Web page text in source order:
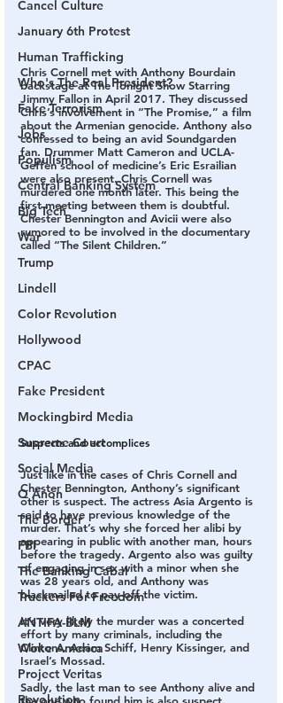
Cancel Culture
January 6th Protest
Human Trafficking
Who's The Real President?
Fake Terrorism
Jobs
Populism
Central Banking System
Big Tech
War
Trump
Lindell
Color Revolution
Hollywood
CPAC
Fake President
Mockingbird Media
Supreme Court
Social Media
Q Anon
The Border
FBI
The Banking Cabal
Truckers For Freedom
ANTIFA-BLM
Woke America
Project Veritas
Revolution
Chris Cornell met with Anthony Bourdain
backstage at The Tonight Show Starring
Jimmy Fallon in April 2017. They discussed
Chris’s involvement in “The Promise,” a film
about the Armenian genocide. Anthony also
confessed to being an avid Soundgarden
fan. Drummer Matt Cameron and UCLA-
Geffen school of medicine’s Eric Esrailian
were also present. Chris Cornell was
murdered one month later. This being the
first meeting between them is doubtful.
Chester Bennington and Avicii were also
rumored to be involved in the documentary
called “The Silent Children.”
Suspects and accomplices
Just like in the cases of Chris Cornell and
Chester Bennington, Anthony’s significant
other is suspect. The actress Asia Argento is
said to have previous knowledge of the
murder. That’s why she forced her alibi by
appearing in public with another man, hours
before the tragedy. Argento also was guilty
of engaging in sex with a minor when she
was 28 years old, and Anthony was
blackmailed to pay-off the victim.
It’s very likely the murder was a concerted
effort by many criminals, including the
Clintons, Adam Schiff, Henry Kissinger, and
Israel’s Mossad.
Sadly, the last man to see Anthony alive and
the one who found him is also suspect.